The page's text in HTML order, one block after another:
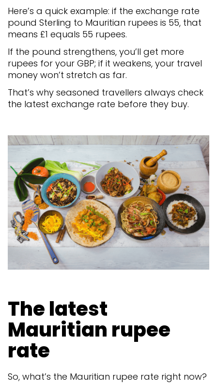
Here’s a quick example: if the exchange rate
pound Sterling to Mauritian rupees is 55, that
means £1 equals 55 rupees.
If the pound strengthens, you’ll get more
rupees for your GBP; if it weakens, your travel
money won’t stretch as far.
That’s why seasoned travellers always check
the latest exchange rate before they buy.
The latest
Mauritian rupee
rate
So, what’s the Mauritian rupee rate right now?